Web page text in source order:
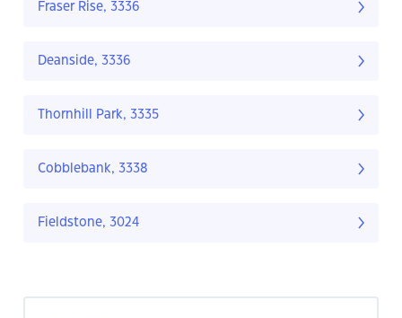
Fraser Rise, 3336
Deanside, 3336
Thornhill Park, 3335
Cobblebank, 3338
Fieldstone, 3024